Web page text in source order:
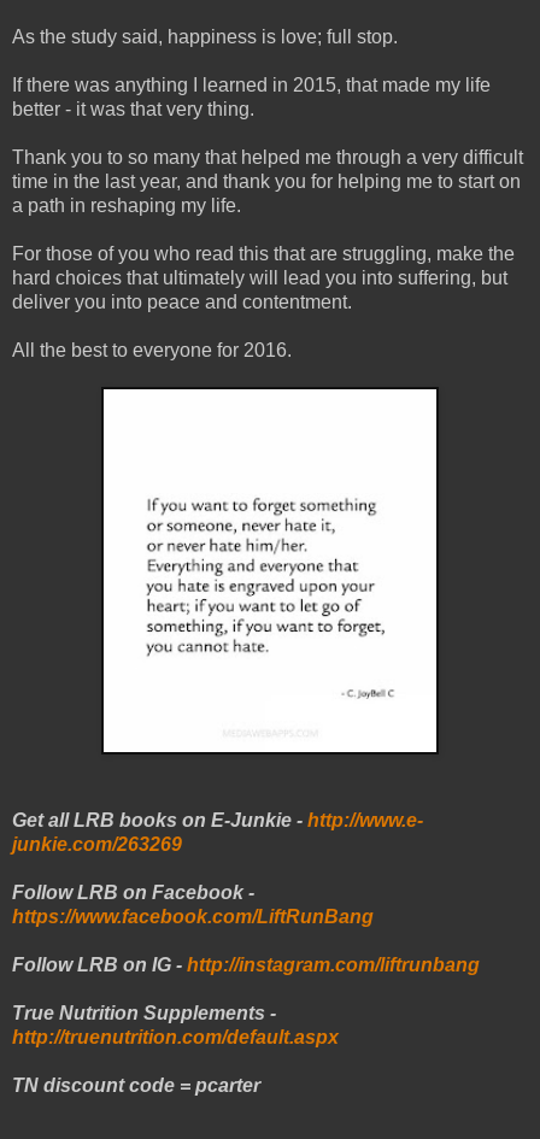
As the study said, happiness is love; full stop.
If there was anything I learned in 2015, that made my life
better - it was that very thing.
Thank you to so many that helped me through a very difficult
time in the last year, and thank you for helping me to start on
a path in reshaping my life.
For those of you who read this that are struggling, make the
hard choices that ultimately will lead you into suffering, but
deliver you into peace and contentment.
All the best to everyone for 2016.
Get all LRB books on E-Junkie - http://www.e-
junkie.com/263269
Follow LRB on Facebook -
https://www.facebook.com/LiftRunBang
Follow LRB on IG - http://instagram.com/liftrunbang
True Nutrition Supplements -
http://truenutrition.com/default.aspx
TN discount code = pcarter